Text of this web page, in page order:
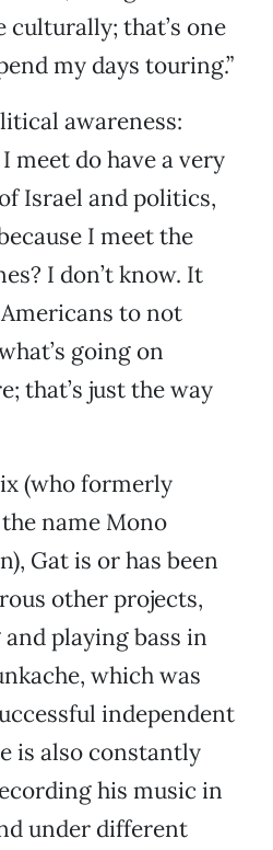
that’s one
my days touring.”
awareness:
meet do have a very
Israel and politics,
I meet the
I don’t know. It
to not
going on
that’s just the way
(who formerly
name Mono
Gat is or has been
other projects,
playing bass in
which was
independent
is also constantly
his music in
under different